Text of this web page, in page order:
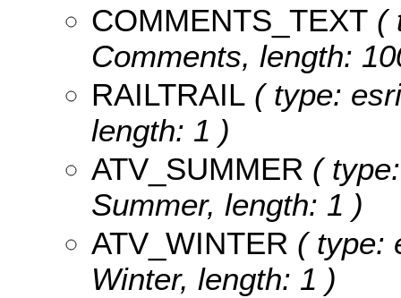
COMMENTS_TEXT (
Comments, length:
RAILTRAIL ( type:
length: 1 )
ATV_SUMMER (
Summer, length: 1 )
ATV_WINTER ( type:
Winter, length: 1 )